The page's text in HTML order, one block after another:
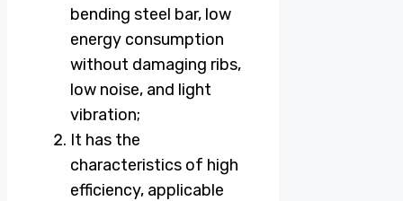
bending steel bar, low
energy consumption
without damaging ribs,
low noise, and light
vibration;
It has the
characteristics of high
efficiency, applicable